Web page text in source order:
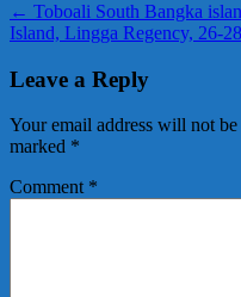
← Toboali South Bangka
Island, Lingga Regency, 26-
Leave a Reply
Your email address will not
marked *
Comment *